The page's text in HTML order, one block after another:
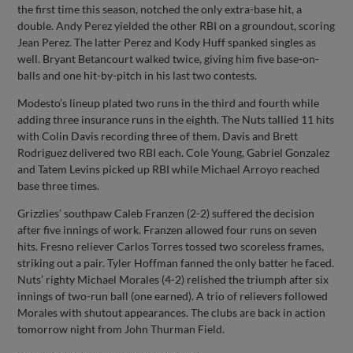
the first time this season, notched the only extra-base hit, a
double. Andy Perez yielded the other RBI on a groundout, scoring
Jean Perez. The latter Perez and Kody Huff spanked singles as
well. Bryant Betancourt walked twice, giving him five base-on-
balls and one hit-by-pitch in his last two contests.
Modesto’s lineup plated two runs in the third and fourth while
adding three insurance runs in the eighth. The Nuts tallied 11 hits
with Colin Davis recording three of them. Davis and Brett
Rodriguez delivered two RBI each. Cole Young, Gabriel Gonzalez
and Tatem Levins picked up RBI while Michael Arroyo reached
base three times.
Grizzlies’ southpaw Caleb Franzen (2-2) suffered the decision
after five innings of work. Franzen allowed four runs on seven
hits. Fresno reliever Carlos Torres tossed two scoreless frames,
striking out a pair. Tyler Hoffman fanned the only batter he faced.
Nuts’ righty Michael Morales (4-2) relished the triumph after six
innings of two-run ball (one earned). A trio of relievers followed
Morales with shutout appearances. The clubs are back in action
tomorrow night from John Thurman Field.